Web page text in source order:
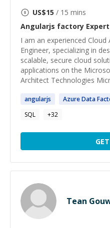
US$15 / 15 mins
Angularjs factory Expert
I am an experienced
Engineer, specializing in
scalable, secure cloud
applications on the
Architect Technologies
angularjs Azure Data
SQL
+32
Tean